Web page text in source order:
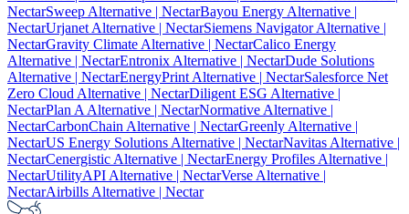
NectarSweep Alternative | NectarBayou Energy Alternative |
NectarUrjanet Alternative | NectarSiemens Navigator Alternative |
NectarGravity Climate Alternative | NectarCalico Energy
Alternative | NectarEntronix Alternative | NectarDude Solutions
Alternative | NectarEnergyPrint Alternative | NectarSalesforce Net
Zero Cloud Alternative | NectarDiligent ESG Alternative |
NectarPlan A Alternative | NectarNormative Alternative |
NectarCarbonChain Alternative | NectarGreenly Alternative |
NectarUS Energy Solutions Alternative | NectarNavitas Alternative |
NectarCenergistic Alternative | NectarEnergy Profiles Alternative |
NectarUtilityAPI Alternative | NectarVerse Alternative |
NectarAirbills Alternative | Nectar